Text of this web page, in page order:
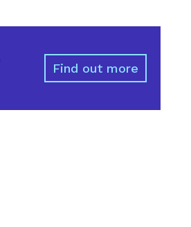
Find out more